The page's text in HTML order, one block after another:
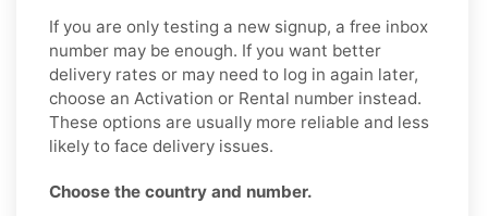
If you are only testing a new signup, a free inbox
number may be enough. If you want better
delivery rates or may need to log in again later,
choose an Activation or Rental number instead.
These options are usually more reliable and less
likely to face delivery issues.
Choose the country and number.